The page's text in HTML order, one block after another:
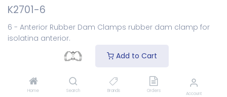
Add to Cart
Home Search Brands Orders Account
K2701-6
6 - Anterior Rubber Dam Clamps rubber dam clamp for
isolating anterior.
to see price
Select Your Rubberdam